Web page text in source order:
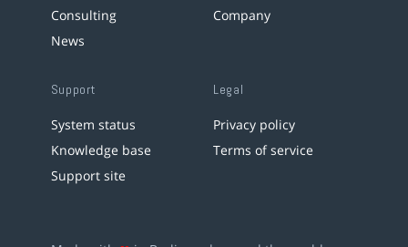
Consulting
News
Company
Support
System status
Knowledge base
Support site
Legal
Privacy policy
Terms of service